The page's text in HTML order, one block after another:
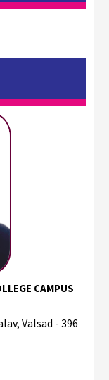
CAMPUS
Valsad - 396